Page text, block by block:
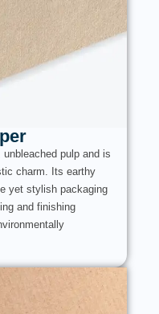
pulp and is
charm. Its earthy
yet stylish packaging
and finishing